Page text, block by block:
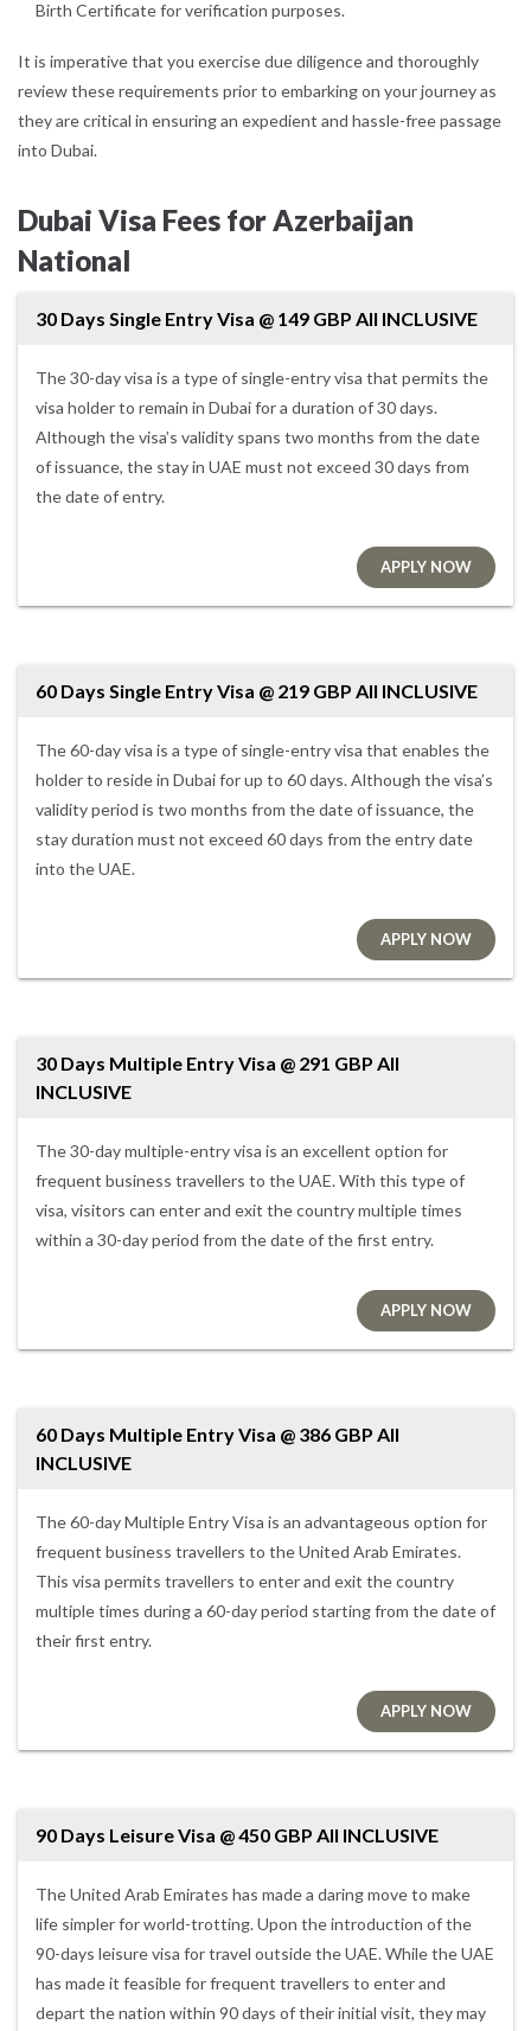
Birth Certificate for verification purposes.
It is imperative that you exercise due diligence and thoroughly
review these requirements prior to embarking on your journey as
they are critical in ensuring an expedient and hassle-free passage
into Dubai.
Dubai Visa Fees for Azerbaijan
National
30 Days Single Entry Visa @ 149 GBP All INCLUSIVE
The 30-day visa is a type of single-entry visa that permits the
visa holder to remain in Dubai for a duration of 30 days.
Although the visa’s validity spans two months from the date
of issuance, the stay in UAE must not exceed 30 days from
the date of entry.
APPLY NOW
60 Days Single Entry Visa @ 219 GBP All INCLUSIVE
The 60-day visa is a type of single-entry visa that enables the
holder to reside in Dubai for up to 60 days. Although the visa’s
validity period is two months from the date of issuance, the
stay duration must not exceed 60 days from the entry date
into the UAE.
APPLY NOW
30 Days Multiple Entry Visa @ 291 GBP All
INCLUSIVE
The 30-day multiple-entry visa is an excellent option for
frequent business travellers to the UAE. With this type of
visa, visitors can enter and exit the country multiple times
within a 30-day period from the date of the first entry.
APPLY NOW
60 Days Multiple Entry Visa @ 386 GBP All
INCLUSIVE
The 60-day Multiple Entry Visa is an advantageous option for
frequent business travellers to the United Arab Emirates.
This visa permits travellers to enter and exit the country
multiple times during a 60-day period starting from the date of
their first entry.
APPLY NOW
90 Days Leisure Visa @ 450 GBP All INCLUSIVE
The United Arab Emirates has made a daring move to make
life simpler for world-trotting. Upon the introduction of the
90-days leisure visa for travel outside the UAE. While the UAE
has made it feasible for frequent travellers to enter and
depart the nation within 90 days of their initial visit, they may